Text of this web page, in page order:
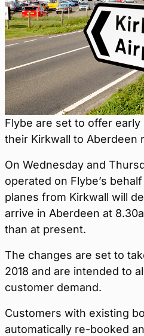
Flybe are set to offer
their Kirkwall to Aberdeen
On Wednesday and
operated on Flybe’s
planes from Kirkwall will
arrive in Aberdeen at
than at present.
The changes are set to
2018 and are intended to
customer demand.
Customers with existing
automatically re-booked